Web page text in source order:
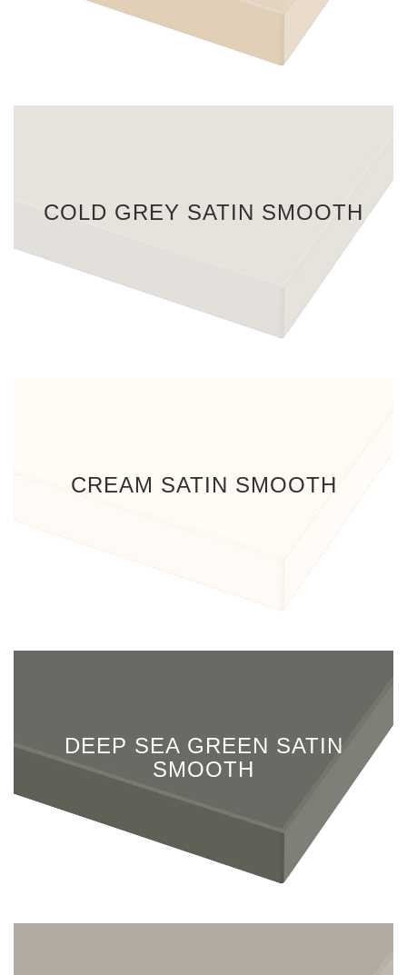
COLD GREY SATIN SMOOTH
CREAM SATIN SMOOTH
DEEP SEA GREEN SATIN
SMOOTH